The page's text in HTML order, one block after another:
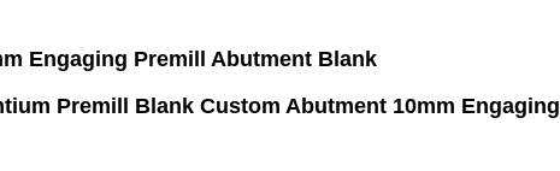
Engaging Premill Abutment Blank
Premill Blank Custom Abutment 10mm Engaging